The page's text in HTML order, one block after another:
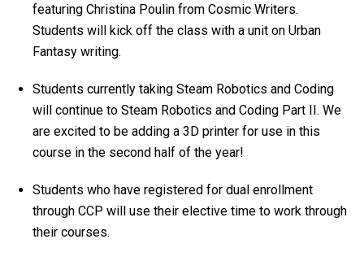
featuring Christina Poulin from Cosmic Writers.
Students will kick off the class with a unit on Urban
Fantasy writing.
Students currently taking Steam Robotics and Coding
will continue to Steam Robotics and Coding Part II. We
are excited to be adding a 3D printer for use in this
course in the second half of the year!
Students who have registered for dual enrollment
through CCP will use their elective time to work through
their courses.